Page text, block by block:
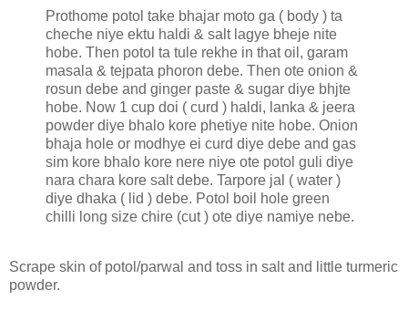
Prothome potol take bhajar moto ga ( body ) ta
cheche niye ektu haldi & salt lagye bheje nite
hobe. Then potol ta tule rekhe in that oil, garam
masala & tejpata phoron debe. Then ote onion &
rosun debe and ginger paste & sugar diye bhjte
hobe. Now 1 cup doi ( curd ) haldi, lanka & jeera
powder diye bhalo kore phetiye nite hobe. Onion
bhaja hole or modhye ei curd diye debe and gas
sim kore bhalo kore nere niye ote potol guli diye
nara chara kore salt debe. Tarpore jal ( water )
diye dhaka ( lid ) debe. Potol boil hole green
chilli long size chire (cut ) ote diye namiye nebe.
Scrape skin of potol/parwal and toss in salt and little turmeric
powder.